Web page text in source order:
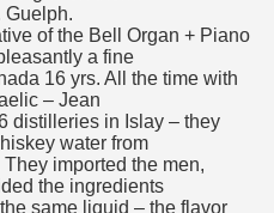
Guelph.
of the Bell Organ + Piano
a fine
16 yrs. All the time with
– Jean
distilleries in Islay – they
water from
imported the men,
the ingredients
same liquid – the flavor